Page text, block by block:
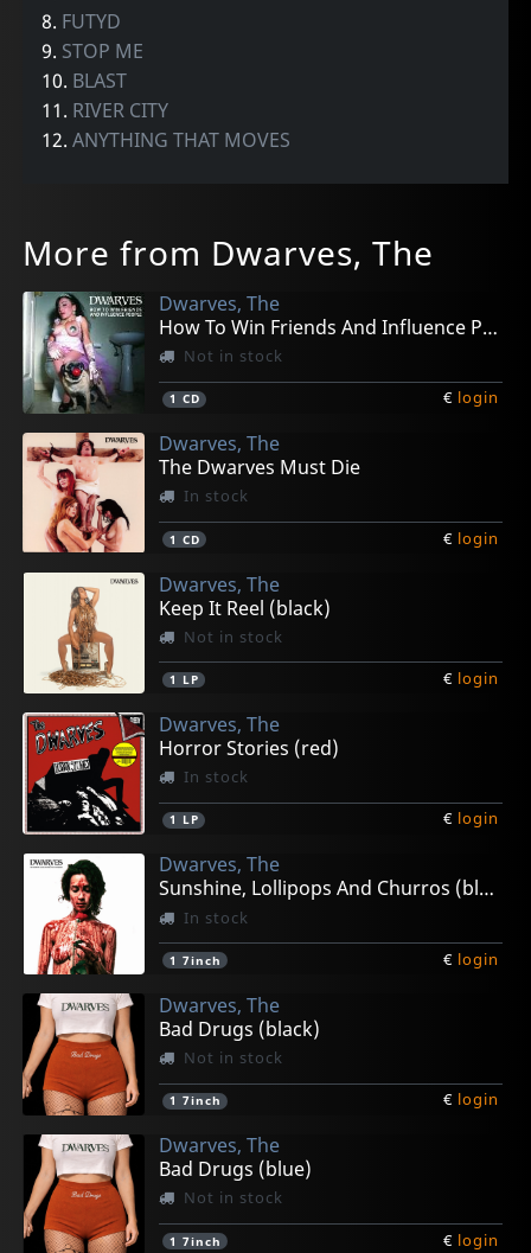
8. FUTYD
9. STOP ME
10. BLAST
11. RIVER CITY
12.ANYTHING THAT MOVES
More from Dwarves, The
Dwarves, The
How To Win Friends And Influence People
Not in stock
1 CD € login
Dwarves, The
The Dwarves Must Die
In stock
1 CD € login
Dwarves, The
Keep It Reel (black)
Not in stock
1 LP € login
Dwarves, The
Horror Stories (red)
In stock
1 LP € login
Dwarves, The
Sunshine, Lollipops And Churros (black)
In stock
1 7inch € login
Dwarves, The
Bad Drugs (black)
Not in stock
1 7inch € login
Dwarves, The
Bad Drugs (blue)
Not in stock
1 7inch € login